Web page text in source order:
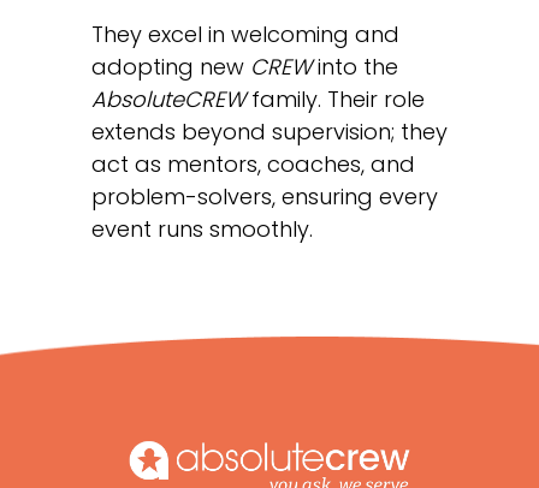
They excel in welcoming and
adopting new CREWinto the
AbsoluteCREWfamily. Their role
extends beyond supervision; they
act as mentors, coaches, and
problem-solvers, ensuring every
event runs smoothly.